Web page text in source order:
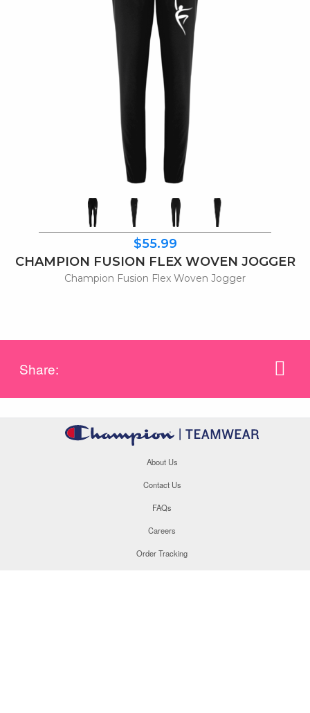
$55.99
CHAMPION FUSION FLEX WOVEN JOGGER
Champion Fusion Flex Woven Jogger
Share:
About Us
Contact Us
FAQs
Careers
Order Tracking